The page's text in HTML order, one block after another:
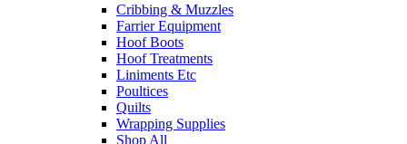
Cribbing & Muzzles
Farrier Equipment
Hoof Boots
Hoof Treatments
Liniments Etc
Poultices
Quilts
Wrapping Supplies
Shop All